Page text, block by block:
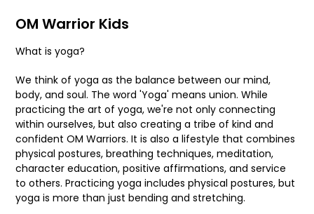
OM Warrior Kids
What is yoga?
We think of yoga as the balance between our mind,
body, and soul. The word 'Yoga' means union. While
practicing the art of yoga, we're not only connecting
within ourselves, but also creating a tribe of kind and
confident OM Warriors. It is also a lifestyle that combines
physical postures, breathing techniques, meditation,
character education, positive affirmations, and service
to others. Practicing yoga includes physical postures, but
yoga is more than just bending and stretching.